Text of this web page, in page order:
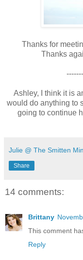
Thanks for
Thanks
Ashley, I think it is
would do anything to
going to continue
Julie @ The Smitten
Share
14 comments:
Brittany
This comment
Reply